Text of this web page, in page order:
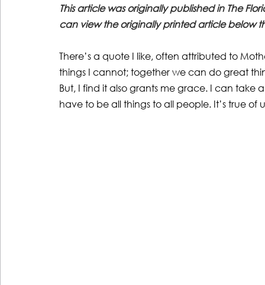
This article was originally published in The
can view the originally printed article below
There’s a quote I like, often attributed to
things I cannot; together we can do great
But, I find it also grants me grace. I can
have to be all things to all people. It’s true of